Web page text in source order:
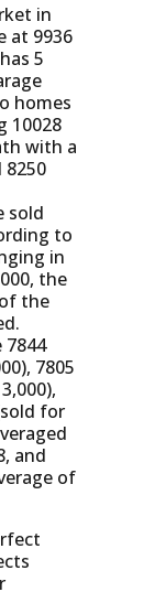
in
at 9936
5
homes
10028
with a
8250
sold
to
in
the
the
7805
for
and
of